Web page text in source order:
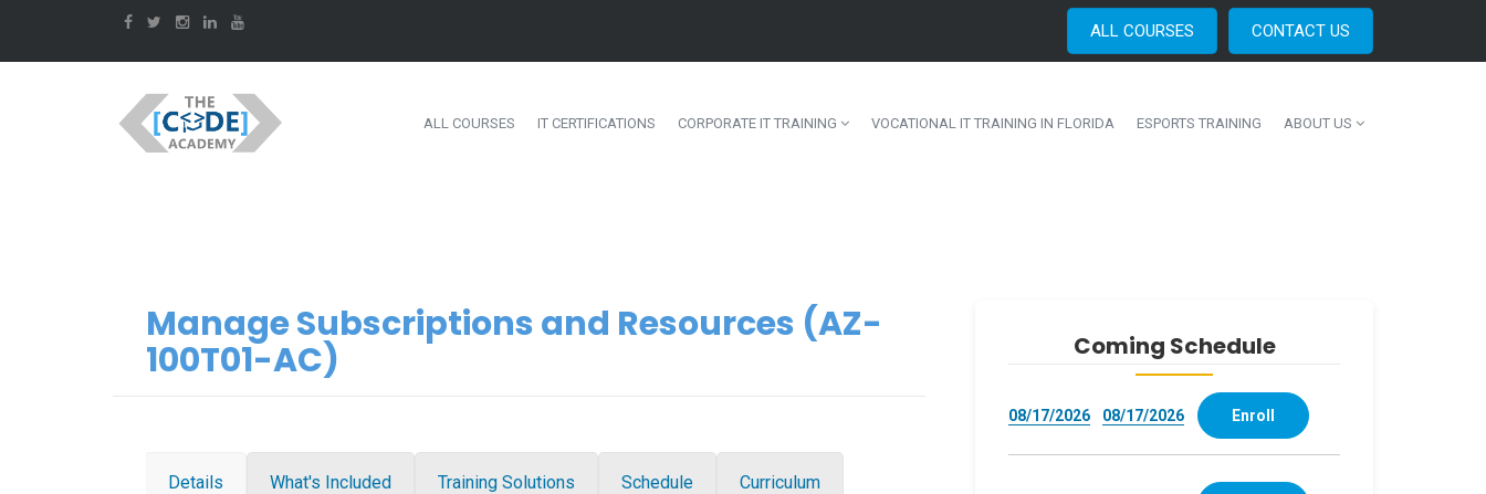
ALL COURSES CONTACT US
ALL COURSES IT CERTIFICATIONS CORPORATE IT TRAINING VOCATIONAL IT TRAINING IN FLORIDA ESPORTS TRAINING ABOUT US
Manage Subscriptions and Resources (AZ-
100T01-AC)
Details What's Included Training Solutions Schedule Curriculum
Coming Schedule
08/17/2026 08/17/2026 Enroll